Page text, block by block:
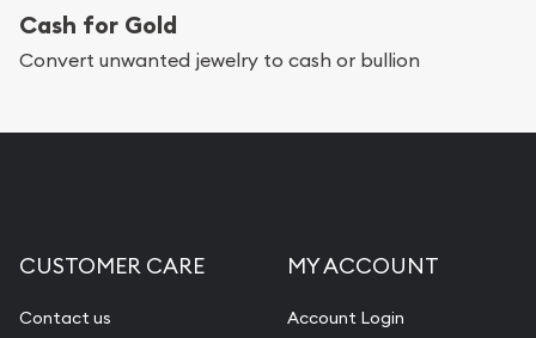
Cash for Gold
Convert unwanted jewelry to cash or bullion
CUSTOMER CARE
Contact us
MY ACCOUNT
Account Login